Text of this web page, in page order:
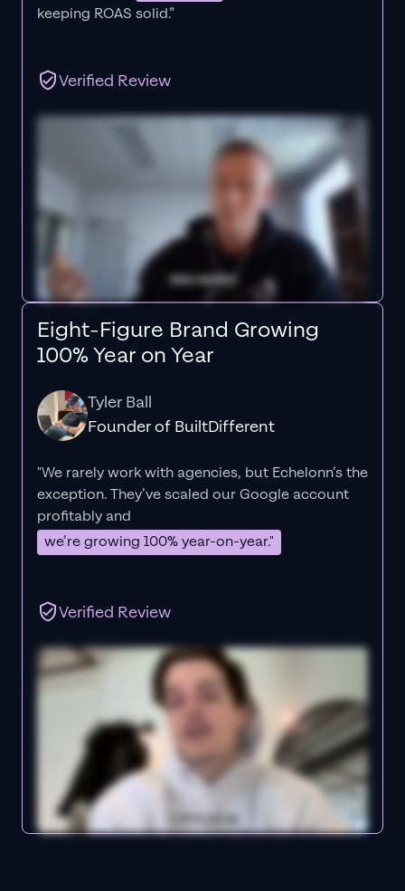
keeping ROAS solid.”
Verified Review
Eight-Figure Brand Growing
100% Year on Year
Tyler Ball
Founder of BuiltDifferent
"We rarely work with agencies, but Echelonn’s the
exception. They’ve scaled our Google account
profitably and
we’re growing 100% year-on-year."
Verified Review